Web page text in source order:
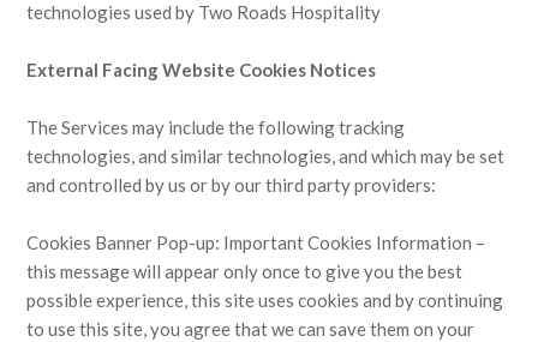
technologies used by Two Roads Hospitality
External Facing Website Cookies Notices
The Services may include the following tracking
technologies, and similar technologies, and which may be set
and controlled by us or by our third party providers:
Cookies Banner Pop-up: Important Cookies Information –
this message will appear only once to give you the best
possible experience, this site uses cookies and by continuing
to use this site, you agree that we can save them on your